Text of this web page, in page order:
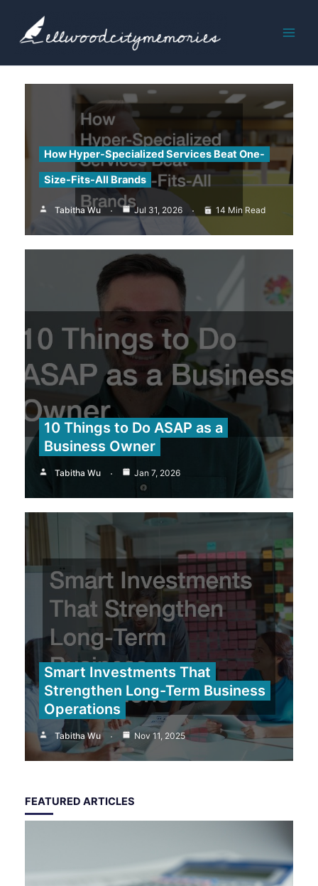
content
How Hyper-Specialized Services Beat One-
Size-Fits-All Brands
Tabitha Wu Jul 31, 2026 14 Min Read
10 Things to Do ASAP as a
Business Owner
Tabitha Wu Jan 7, 2026
Smart Investments That
Strengthen Long-Term Business
Operations
Tabitha Wu Nov 11, 2025
FEATURED ARTICLES